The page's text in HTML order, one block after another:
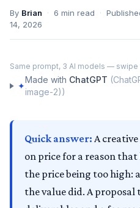
By Brian · 6 min read ·
14, 2026
Same prompt, 3 AI models — swipe
✦
Made with ChatGPT (
image-2))
Quick answer: A
on price for a reason
the price being too high:
the value did. A